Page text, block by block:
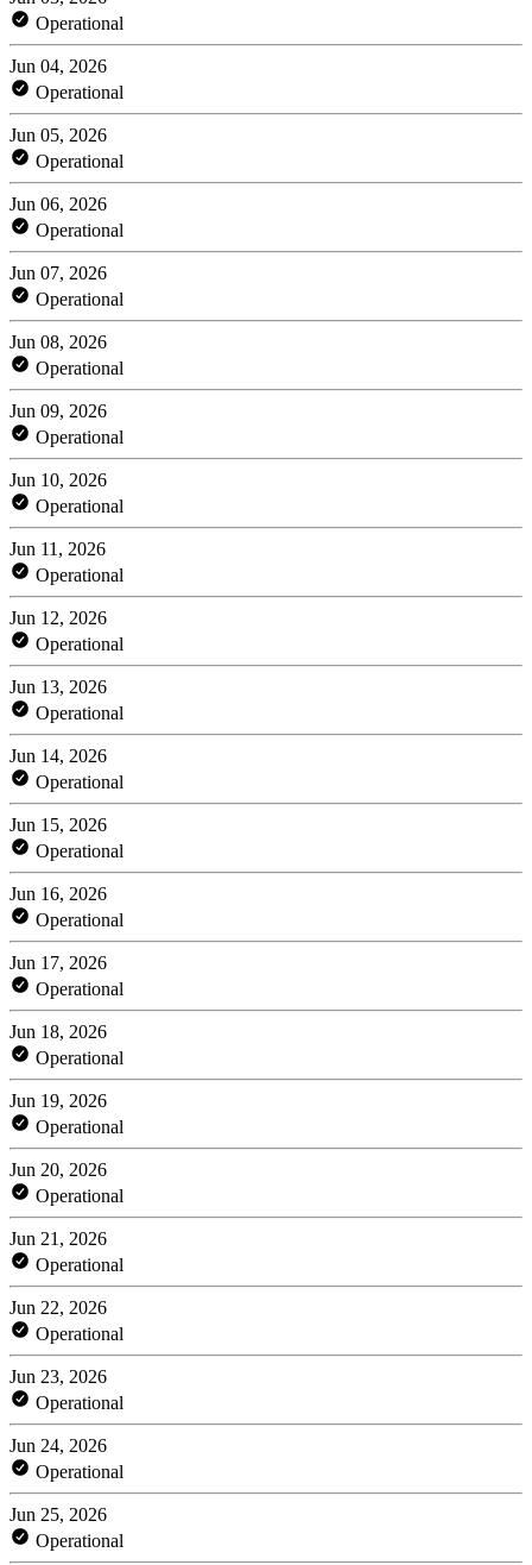
Operational
Jun 04, 2026
Operational
Jun 05, 2026
Operational
Jun 06, 2026
Operational
Jun 07, 2026
Operational
Jun 08, 2026
Operational
Jun 09, 2026
Operational
Jun 10, 2026
Operational
Jun 11, 2026
Operational
Jun 12, 2026
Operational
Jun 13, 2026
Operational
Jun 14, 2026
Operational
Jun 15, 2026
Operational
Jun 16, 2026
Operational
Jun 17, 2026
Operational
Jun 18, 2026
Operational
Jun 19, 2026
Operational
Jun 20, 2026
Operational
Jun 21, 2026
Operational
Jun 22, 2026
Operational
Jun 23, 2026
Operational
Jun 24, 2026
Operational
Jun 25, 2026
Operational